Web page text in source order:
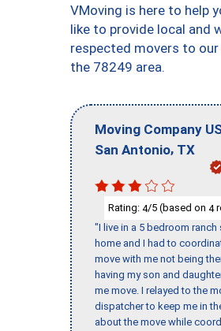
VMoving is here to help
like to provide local and
respected movers to
the 78249 area.
Moving Company
San Antonio, TX
Rating: 4/5 (based on 4
"I live in a 5 bedroom ranch
home and I had to
move with me not being
having my son and
me move. I relayed to the
dispatcher to keep me in
about the move while